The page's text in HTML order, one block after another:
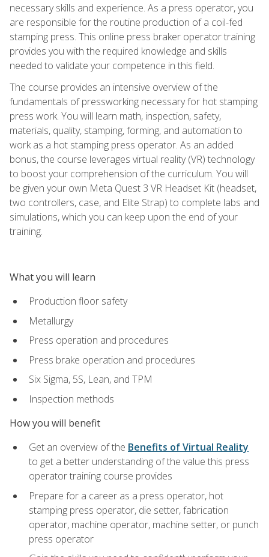
necessary skills and experience. As a press operator, you
are responsible for the routine production of a coil-fed
stamping press. This online press braker operator training
provides you with the required knowledge and skills
needed to validate your competence in this field.
The course provides an intensive overview of the
fundamentals of pressworking necessary for hot stamping
press work. You will learn math, inspection, safety,
materials, quality, stamping, forming, and automation to
work as a hot stamping press operator. As an added
bonus, the course leverages virtual reality (VR) technology
to boost your comprehension of the curriculum. You will
be given your own Meta Quest 3 VR Headset Kit (headset,
two controllers, case, and Elite Strap) to complete labs and
simulations, which you can keep upon the end of your
training.
What you will learn
Production floor safety
Metallurgy
Press operation and procedures
Press brake operation and procedures
Six Sigma, 5S, Lean, and TPM
Inspection methods
How you will benefit
Get an overview of the Benefits of Virtual Reality
to get a better understanding of the value this press
operator training course provides
Prepare for a career as a press operator, hot
stamping press operator, die setter, fabrication
operator, machine operator, machine setter, or punch
press operator